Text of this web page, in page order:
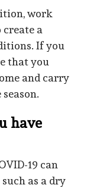
work
a
If you
that you
and carry
have
19 can
as a dry